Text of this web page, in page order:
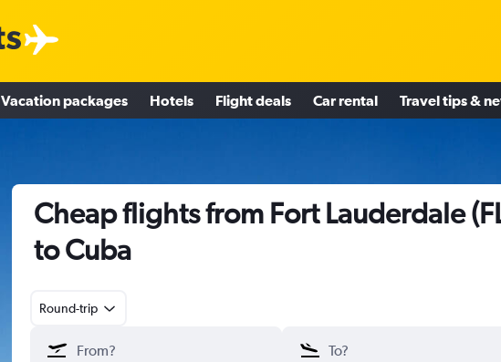
Vacation packages Hotels Flight deals Car rental Travel tips &
Cheap flights from Fort Lauderdale
to Cuba
Round-trip